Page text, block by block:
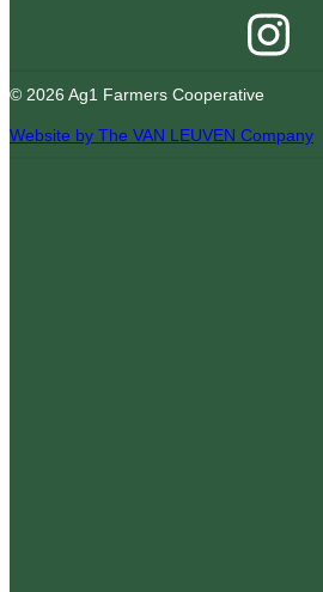
© 2026 Ag1 Farmers Cooperative
Website by The VAN LEUVEN Company